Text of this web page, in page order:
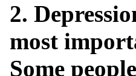
2.
most
Some